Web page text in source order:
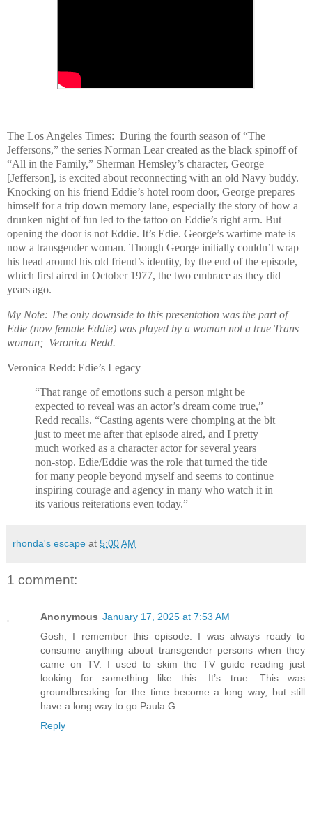
The Los Angeles Times: During the fourth season of “The
Jeffersons,” the series Norman Lear created as the black spinoff of
“All in the Family,” Sherman Hemsley’s character, George
[Jefferson], is excited about reconnecting with an old Navy buddy.
Knocking on his friend Eddie’s hotel room door, George prepares
himself for a trip down memory lane, especially the story of how a
drunken night of fun led to the tattoo on Eddie’s right arm. But
opening the door is not Eddie. It’s Edie. George’s wartime mate is
now a transgender woman. Though George initially couldn’t wrap
his head around his old friend’s identity, by the end of the episode,
which first aired in October 1977, the two embrace as they did
years ago.
My Note: The only downside to this presentation was the part of
Edie (now female Eddie) was played by a woman not a true Trans
woman; Veronica Redd.
Veronica Redd: Edie’s Legacy
“That range of emotions such a person might be
expected to reveal was an actor’s dream come true,”
Redd recalls. “Casting agents were chomping at the bit
just to meet me after that episode aired, and I pretty
much worked as a character actor for several years
non-stop. Edie/Eddie was the role that turned the tide
for many people beyond myself and seems to continue
inspiring courage and agency in many who watch it in
its various reiterations even today.”
rhonda's escape at 5:00 AM
1 comment:
Anonymous January 17, 2025 at 7:53 AM
Gosh, I remember this episode. I was always ready to
consume anything about transgender persons when they
came on TV. I used to skim the TV guide reading just
looking for something like this. It’s true. This was
groundbreaking for the time become a long way, but still
have a long way to go Paula G
Reply